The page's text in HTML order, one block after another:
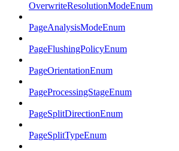
OverwriteResolutionModeEnum
PageAnalysisModeEnum
PageFlushingPolicyEnum
PageOrientationEnum
PageProcessingStageEnum
PageSplitDirectionEnum
PageSplitTypeEnum